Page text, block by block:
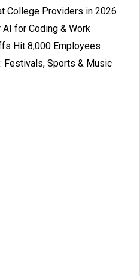
College Providers in 2026
AI for Coding & Work
Hit 8,000 Employees
Festivals, Sports & Music